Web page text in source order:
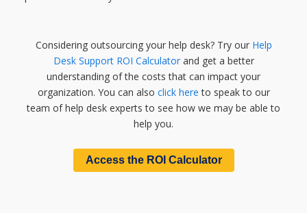
Considering outsourcing your help desk? Try our Help
Desk Support ROI Calculatorand get a better
understanding of the costs that can impact your
organization. You can also click here to speak to our
team of help desk experts to see how we may be able to
help you.
Access the ROI Calculator